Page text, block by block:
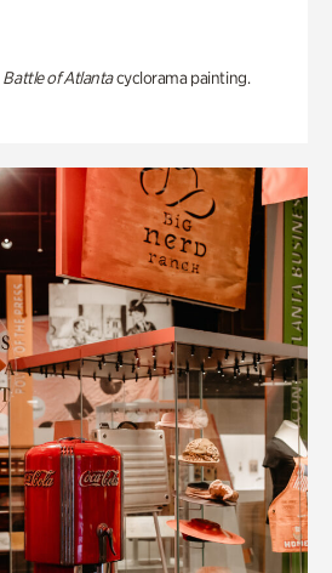
Battle of Atlantacyclorama painting.